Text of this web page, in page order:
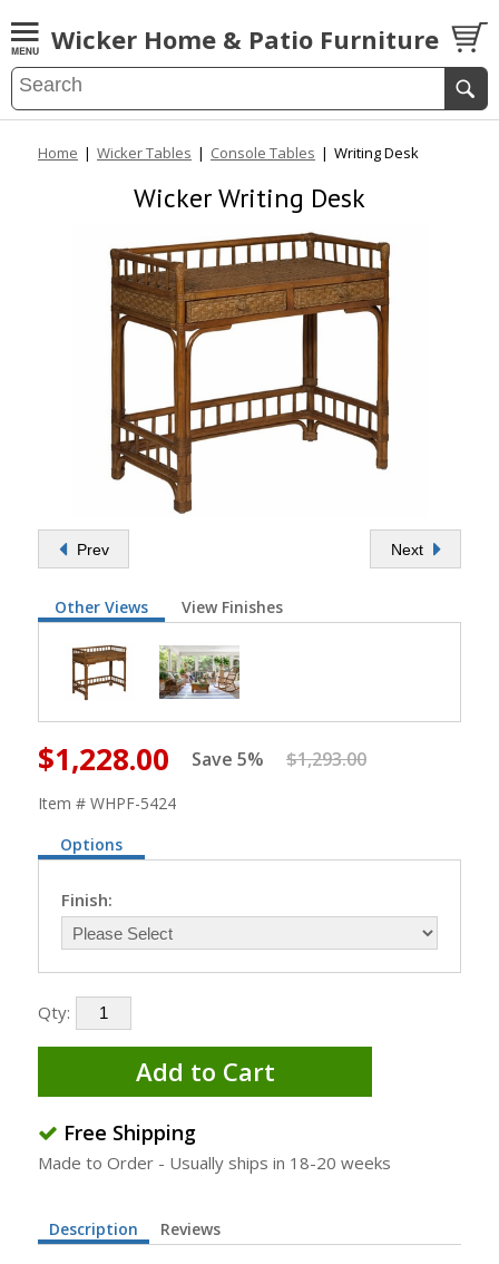
Wicker Home & Patio Furniture
Home | Wicker Tables | Console Tables | Writing Desk
Wicker Writing Desk
Prev Next
Other Views View Finishes
$1,228.00 Save 5% $1,293.00
Item # WHPF-5424
Options
Finish:
Qty:
Add to Cart
Free Shipping
Made to Order - Usually ships in 18-20 weeks
Description Reviews